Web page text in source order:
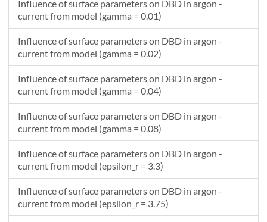
0.522000289090074
-0.0027509881208675
0.540000289090032
-0.0027487042644469
0.558000289090045
-0.00274526752351067
0.576000289090057
-0.00274414432217998
0.612000289090028
-0.00274040036174705
0.630000289090094
-0.0027383902407791
0.648000289089998
-0.00273468151106577
0.666000289090065
-0.00273377168782924
0.702000289090089
-0.00272908557607504
0.720000289090048
-0.00272726758257918
0.73800028909006
-0.00272582357004693
Influence of surface parameters on DBD in argon -
current from model (gamma = 0.01)
Influence of surface parameters on DBD in argon -
current from model (gamma = 0.02)
Influence of surface parameters on DBD in argon -
current from model (gamma = 0.04)
Influence of surface parameters on DBD in argon -
current from model (gamma = 0.08)
Influence of surface parameters on DBD in argon -
current from model (epsilon_r = 3.3)
Influence of surface parameters on DBD in argon -
current from model (epsilon_r = 3.75)